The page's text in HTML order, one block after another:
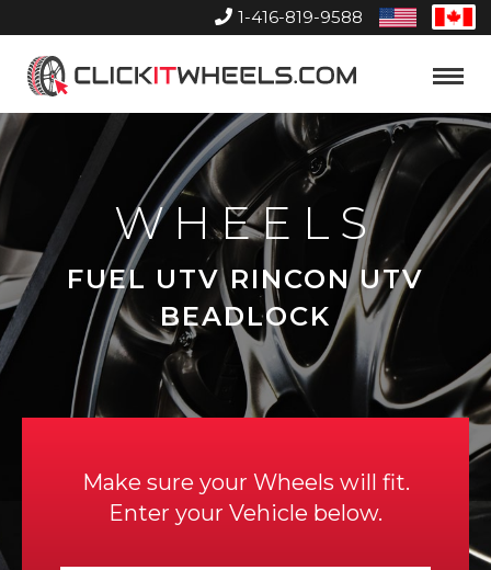
1-416-819-9588
United
States
Home
Toggle
WHEELS
FUEL UTV RINCON UTV
BEADLOCK
Make sure your Wheels will fit.
Enter your Vehicle below.